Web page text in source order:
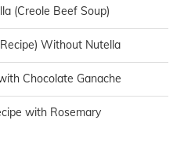
(Creole Beef Soup)
Without Nutella
Chocolate Ganache
with Rosemary